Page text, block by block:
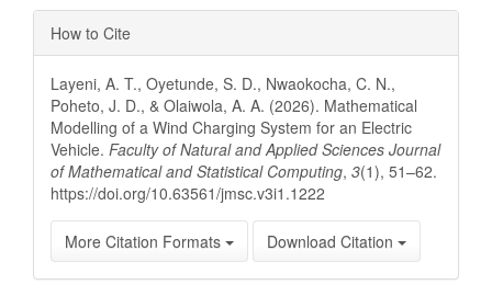
Article
Details
How to Cite
Layeni, A. T., Oyetunde, S. D., Nwaokocha, C. N.,
Poheto, J. D., & Olaiwola, A. A. (2026). Mathematical
Modelling of a Wind Charging System for an Electric
Vehicle. Faculty of Natural and Applied Sciences Journal
of Mathematical and Statistical Computing, 3(1), 51–62.
https://doi.org/10.63561/jmsc.v3i1.1222
More Citation Formats Download Citation